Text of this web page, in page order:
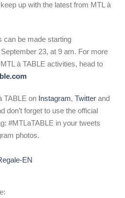
up with the latest from MTL à
can be made starting
23, at 9 am. For more
à TABLE activities, head to
TABLE on Instagram, Twitter and
don’t forget to use the official
#MTLaTABLE in your tweets
photos.